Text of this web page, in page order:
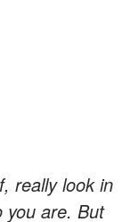
really look in
you are. But